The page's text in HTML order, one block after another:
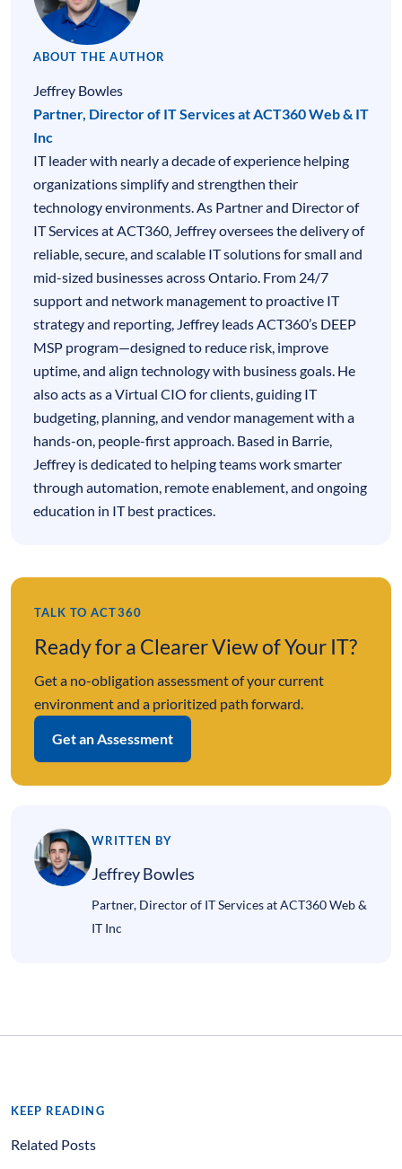
ABOUT THE AUTHOR
Jeffrey Bowles
Partner, Director of IT Services at ACT360 Web & IT
Inc
IT leader with nearly a decade of experience helping
organizations simplify and strengthen their
technology environments. As Partner and Director of
IT Services at ACT360, Jeffrey oversees the delivery of
reliable, secure, and scalable IT solutions for small and
mid-sized businesses across Ontario. From 24/7
support and network management to proactive IT
strategy and reporting, Jeffrey leads ACT360’s DEEP
MSP program—designed to reduce risk, improve
uptime, and align technology with business goals. He
also acts as a Virtual CIO for clients, guiding IT
budgeting, planning, and vendor management with a
hands-on, people-first approach. Based in Barrie,
Jeffrey is dedicated to helping teams work smarter
through automation, remote enablement, and ongoing
education in IT best practices.
TALK TO ACT360
Ready for a Clearer View of Your IT?
Get a no-obligation assessment of your current
environment and a prioritized path forward.
Get an Assessment
WRITTEN BY
Jeffrey Bowles
Partner, Director of IT Services at ACT360 Web &
IT Inc
KEEP READING
Related Posts